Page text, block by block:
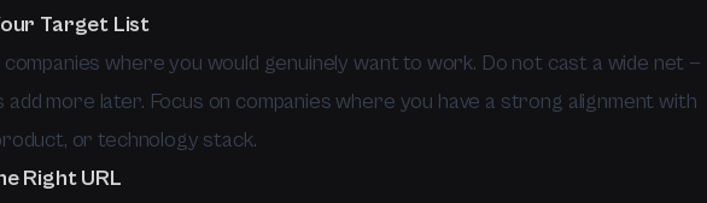
Target List
companies where you would genuinely want to work. Do not cast a wide net —
add more later. Focus on companies where you have a strong alignment with
or technology stack.
Right URL